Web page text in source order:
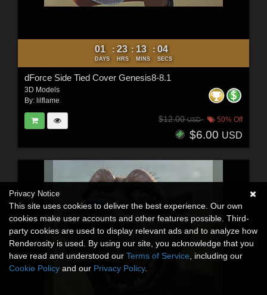
01
DAYS
: 23
HRS
: 13
MINS
: 03
SECS
dForce Side Tied Cover Genesis8-8.1
3D Models
By: lilflame
$12.00USD 50% Off
$6.00 USD
Privacy Notice
This site uses cookies to deliver the best experience. Our own
cookies make user accounts and other features possible. Third-
party cookies are used to display relevant ads and to analyze how
Renderosity is used. By using our site, you acknowledge that you
have read and understood our Terms of Service , including our
Cookie Policy and our Privacy Policy.